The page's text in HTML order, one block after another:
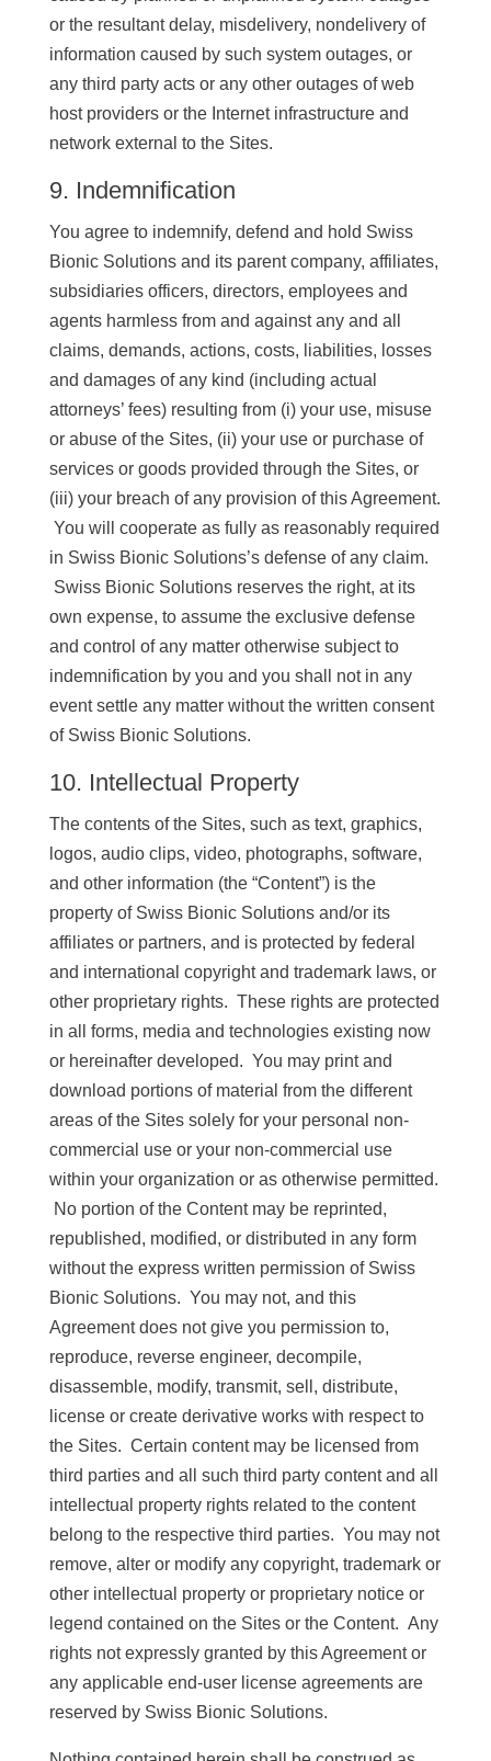
or the resultant delay, misdelivery, nondelivery of
information caused by such system outages, or
any third party acts or any other outages of web
host providers or the Internet infrastructure and
network external to the Sites.
9. Indemnification
You agree to indemnify, defend and hold Swiss
Bionic Solutions and its parent company, affiliates,
subsidiaries officers, directors, employees and
agents harmless from and against any and all
claims, demands, actions, costs, liabilities, losses
and damages of any kind (including actual
attorneys’ fees) resulting from (i) your use, misuse
or abuse of the Sites, (ii) your use or purchase of
services or goods provided through the Sites, or
(iii) your breach of any provision of this Agreement.
You will cooperate as fully as reasonably required
in Swiss Bionic Solutions’s defense of any claim.
Swiss Bionic Solutions reserves the right, at its
own expense, to assume the exclusive defense
and control of any matter otherwise subject to
indemnification by you and you shall not in any
event settle any matter without the written consent
of Swiss Bionic Solutions.
10. Intellectual Property
The contents of the Sites, such as text, graphics,
logos, audio clips, video, photographs, software,
and other information (the “Content”) is the
property of Swiss Bionic Solutions and/or its
affiliates or partners, and is protected by federal
and international copyright and trademark laws, or
other proprietary rights. These rights are protected
in all forms, media and technologies existing now
or hereinafter developed. You may print and
download portions of material from the different
areas of the Sites solely for your personal non-
commercial use or your non-commercial use
within your organization or as otherwise permitted.
No portion of the Content may be reprinted,
republished, modified, or distributed in any form
without the express written permission of Swiss
Bionic Solutions. You may not, and this
Agreement does not give you permission to,
reproduce, reverse engineer, decompile,
disassemble, modify, transmit, sell, distribute,
license or create derivative works with respect to
the Sites. Certain content may be licensed from
third parties and all such third party content and all
intellectual property rights related to the content
belong to the respective third parties. You may not
remove, alter or modify any copyright, trademark or
other intellectual property or proprietary notice or
legend contained on the Sites or the Content. Any
rights not expressly granted by this Agreement or
any applicable end-user license agreements are
reserved by Swiss Bionic Solutions.